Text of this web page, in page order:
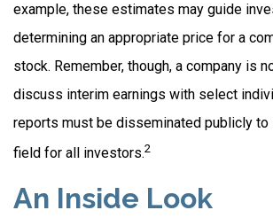
example, these estimates may guide
determining an appropriate price for a
stock. Remember, though, a company is
discuss interim earnings with select
reports must be disseminated publicly to
field for all investors.2
An Inside Look